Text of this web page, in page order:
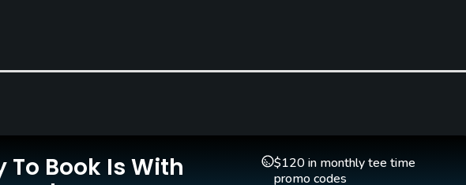
To Book Is With
$120 in monthly tee time
promo codes